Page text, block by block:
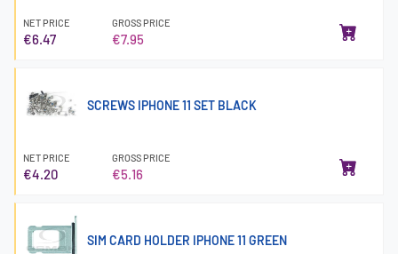
NET PRICE
€6.47
GROSS PRICE
€7.95
SCREWS IPHONE 11 SET BLACK
NET PRICE
€4.20
GROSS PRICE
€5.16
SIM CARD HOLDER IPHONE 11 GREEN